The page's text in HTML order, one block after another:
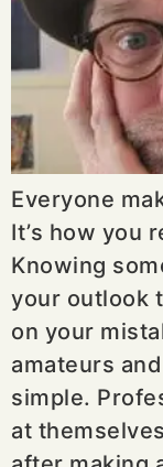
Everyone
It’s how you
Knowing
your outlook
on your
amateurs
simple.
at